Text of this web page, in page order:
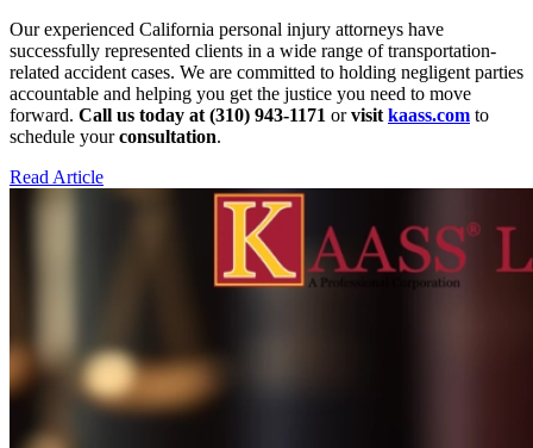
Our experienced California personal injury attorneys have
successfully represented clients in a wide range of transportation-
related accident cases. We are committed to holding negligent parties
accountable and helping you get the justice you need to move
forward. Call us today at (310) 943-1171 orvisit kaass.com to
schedule yourconsultation.
Read Article